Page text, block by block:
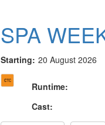
SPA
Starting: 20 August 2026
Runtime:
Cast: